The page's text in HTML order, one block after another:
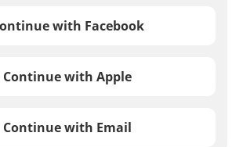
with Facebook
Continue with Apple
Continue with Email